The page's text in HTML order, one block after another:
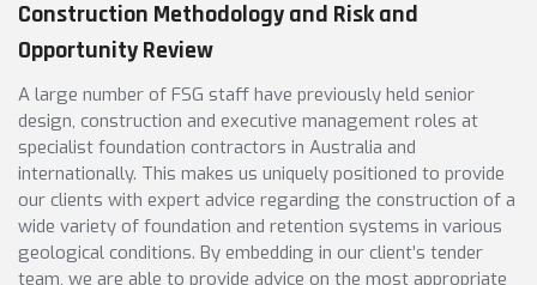
Construction Methodology and Risk and
Opportunity Review
A large number of FSG staff have previously held senior
design, construction and executive management roles at
specialist foundation contractors in Australia and
internationally. This makes us uniquely positioned to provide
our clients with expert advice regarding the construction of a
wide variety of foundation and retention systems in various
geological conditions. By embedding in our client’s tender
team, we are able to provide advice on the most appropriate